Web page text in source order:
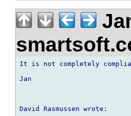
It is not completely
Jan
David Rasmussen wrote: